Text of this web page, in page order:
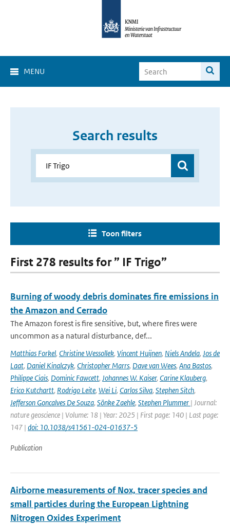
MENU
Search results
Toon filters
First 278 results for ” IF Trigo”
Burning of woody debris dominates fire emissions in
the Amazon and Cerrado
The Amazon forest is fire sensitive, but, where fires were
uncommon as a natural disturbance, def...
Matthias Forkel, Christine Wessollek, Vincent Huijnen, Niels Andela, Jos de
Laat, Daniel Kinalczyk, Christopher Marrs, Dave van Wees, Ana Bastos,
Philippe Ciais, Dominic Fawcett, Johannes W. Kaiser, Carine Klauberg,
Erico Kutchartt, Rodrigo Leite, Wei Li, Carlos Silva, Stephen Sitch,
Jefferson Goncalves De Souza, Sönke Zaehle, Stephen Plummer | Journal:
nature geoscience | Volume: 18 | Year: 2025 | First page: 140 | Last page:
147 | doi: 10.1038/s41561-024-01637-5
Publication
Airborne measurements of Nox, tracer species and
small particles during the European Lightning
Nitrogen Oxides Experiment